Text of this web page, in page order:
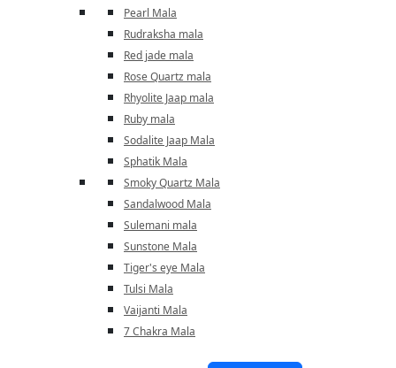
Pearl Mala
Rudraksha mala
Red jade mala
Rose Quartz mala
Rhyolite Jaap mala
Ruby mala
Sodalite Jaap Mala
Sphatik Mala
Smoky Quartz Mala
Sandalwood Mala
Sulemani mala
Sunstone Mala
Tiger's eye Mala
Tulsi Mala
Vaijanti Mala
7 Chakra Mala